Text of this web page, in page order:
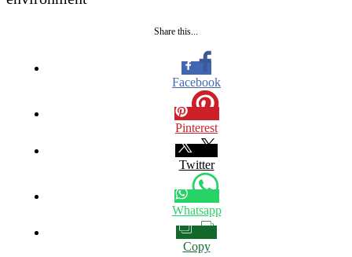
Share this...
Facebook
Pinterest
Twitter
Whatsapp
Copy